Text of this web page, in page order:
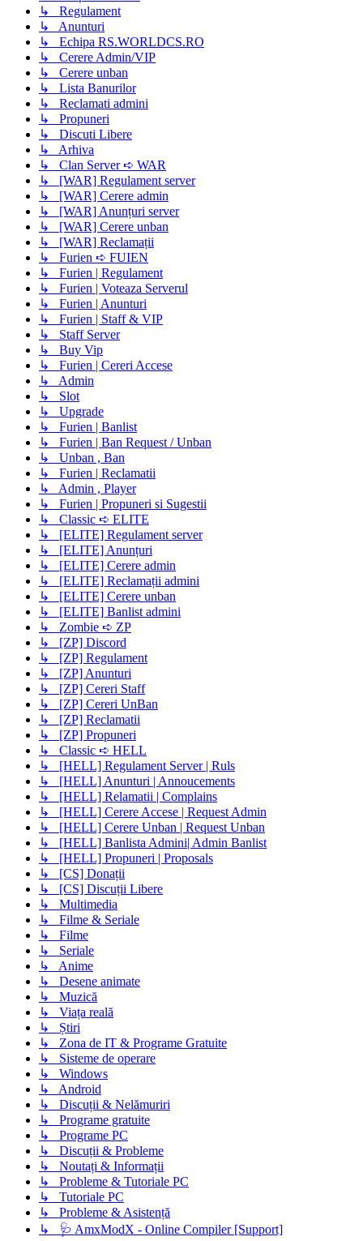
↳ Regulament
↳ Anunturi
↳ Echipa RS.WORLDCS.RO
↳ Cerere Admin/VIP
↳ Cerere unban
↳ Lista Banurilor
↳ Reclamati admini
↳ Propuneri
↳ Discuti Libere
↳ Arhiva
↳ Clan Server ➪ WAR
↳ [WAR] Regulament server
↳ [WAR] Cerere admin
↳ [WAR] Anunțuri server
↳ [WAR] Cerere unban
↳ [WAR] Reclamații
↳ Furien ➪ FUIEN
↳ Furien | Regulament
↳ Furien | Voteaza Serverul
↳ Furien | Anunturi
↳ Furien | Staff & VIP
↳ Staff Server
↳ Buy Vip
↳ Furien | Cereri Accese
↳ Admin
↳ Slot
↳ Upgrade
↳ Furien | Banlist
↳ Furien | Ban Request / Unban
↳ Unban , Ban
↳ Furien | Reclamatii
↳ Admin , Player
↳ Furien | Propuneri si Sugestii
↳ Classic ➪ ELITE
↳ [ELITE] Regulament server
↳ [ELITE] Anunțuri
↳ [ELITE] Cerere admin
↳ [ELITE] Reclamații admini
↳ [ELITE] Cerere unban
↳ [ELITE] Banlist admini
↳ Zombie ➪ ZP
↳ [ZP] Discord
↳ [ZP] Regulament
↳ [ZP] Anunturi
↳ [ZP] Cereri Staff
↳ [ZP] Cereri UnBan
↳ [ZP] Reclamatii
↳ [ZP] Propuneri
↳ Classic ➪ HELL
↳ [HELL] Regulament Server | Ruls
↳ [HELL] Anunturi | Annoucements
↳ [HELL] Relamatii | Complains
↳ [HELL] Cerere Accese | Request Admin
↳ [HELL] Cerere Unban | Request Unban
↳ [HELL] Banlista Admini| Admin Banlist
↳ [HELL] Propuneri | Proposals
↳ [CS] Donații
↳ [CS] Discuții Libere
↳ Multimedia
↳ Filme & Seriale
↳ Filme
↳ Seriale
↳ Anime
↳ Desene animate
↳ Muzică
↳ Viața reală
↳ Știri
↳ Zona de IT & Programe Gratuite
↳ Sisteme de operare
↳ Windows
↳ Android
↳ Discuții & Nelămuriri
↳ Programe gratuite
↳ Programe PC
↳ Discuții & Probleme
↳ Noutați & Informații
↳ Probleme & Tutoriale PC
↳ Tutoriale PC
↳ Probleme & Asistență
↳ 🩺 AmxModX - Online Compiler [Support]